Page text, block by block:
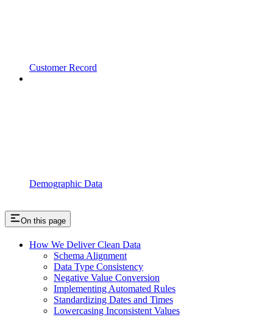
Customer Record
Demographic Data
On this page
How We Deliver Clean Data
Schema Alignment
Data Type Consistency
Negative Value Conversion
Implementing Automated Rules
Standardizing Dates and Times
Lowercasing Inconsistent Values